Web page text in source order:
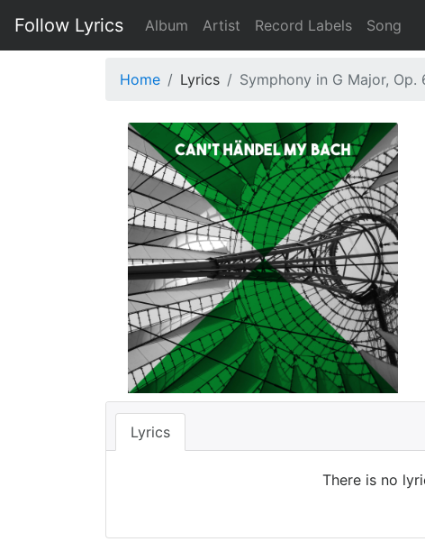
Follow Lyrics Album Artist Record Labels Song
Home Lyrics Symphony in G Major, Op.
Lyrics
There is no